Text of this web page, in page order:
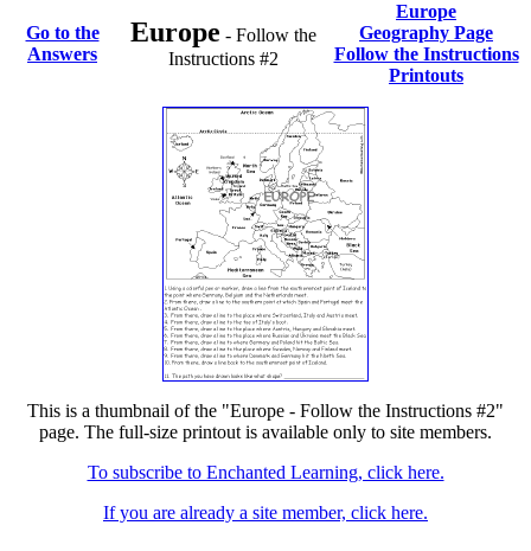
Go to the
Answers
Europe - Follow the
Instructions #2
Europe
Geography Page
Follow the Instructions
Printouts
This is a thumbnail of the "Europe - Follow the Instructions #2"
page. The full-size printout is available only to site members.
To subscribe to Enchanted Learning, click here.
If you are already a site member, click here.